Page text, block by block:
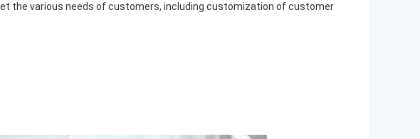
the various needs of customers, including customization of customer